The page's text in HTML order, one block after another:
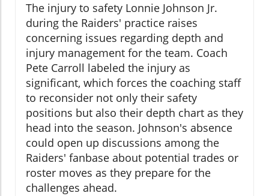
The injury to safety Lonnie Johnson Jr.
during the Raiders' practice raises
concerning issues regarding depth and
injury management for the team. Coach
Pete Carroll labeled the injury as
significant, which forces the coaching staff
to reconsider not only their safety
positions but also their depth chart as they
head into the season. Johnson's absence
could open up discussions among the
Raiders' fanbase about potential trades or
roster moves as they prepare for the
challenges ahead.